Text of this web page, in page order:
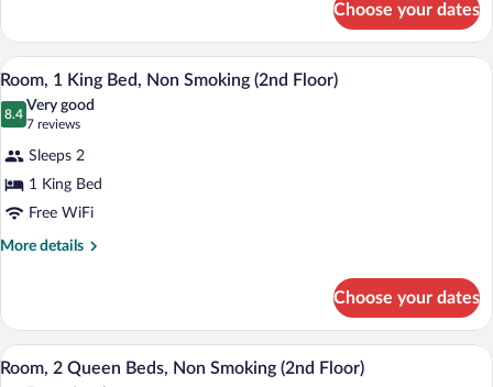
1
King
Bed,
Accessible,
Bathtub
Choose your dates
View
all
photos
Room,
1
King
Bed,
(2nd
Floor)
A hotel room with a bed, a desk, a
3
Room, 1 King Bed, Non Smoking (2nd Floor)
8.4
8.4 out of 10
Very good
7 reviews
(7
reviews)
Sleeps 2
1 King Bed
Free WiFi
More details
More
1
King
Bed,
Choose your dates
View
all
A hotel room with two beds, a TV, a
2
Room, 2 Queen Beds, Non Smoking (2nd Floor)